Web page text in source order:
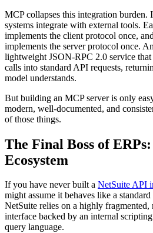
MCP collapses this integration burden.
systems integrate with external tools.
implements the client protocol once,
implements the server protocol once.
lightweight JSON-RPC 2.0 service
calls into standard API requests,
model understands.
But building an MCP server is only
modern, well-documented, and
of those things.
The Final Boss of
Ecosystem
If you have never built a NetSuite API
might assume it behaves like a
NetSuite relies on a highly
interface backed by an internal
query language.